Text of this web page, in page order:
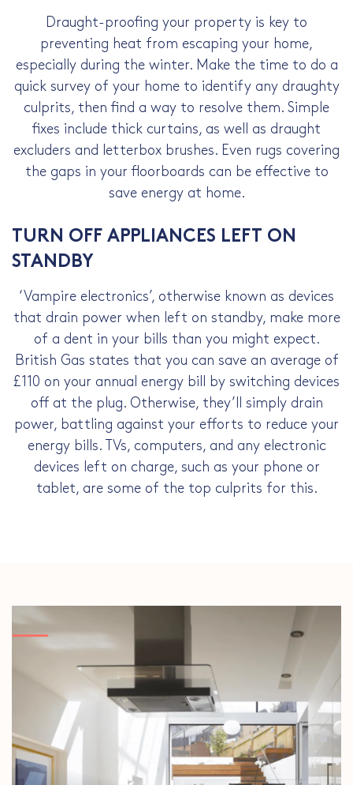
Draught-proofing your property is key to
preventing heat from escaping your home,
especially during the winter. Make the time to do a
quick survey of your home to identify any draughty
culprits, then find a way to resolve them. Simple
fixes include thick curtains, as well as draught
excluders and letterbox brushes. Even rugs covering
the gaps in your floorboards can be effective to
save energy at home.
TURN OFF APPLIANCES LEFT ON
STANDBY
‘Vampire electronics’, otherwise known as devices
that drain power when left on standby, make more
of a dent in your bills than you might expect.
British Gas states that you can save an average of
£110 on your annual energy bill by switching devices
off at the plug. Otherwise, they’ll simply drain
power, battling against your efforts to reduce your
energy bills. TVs, computers, and any electronic
devices left on charge, such as your phone or
tablet, are some of the top culprits for this.